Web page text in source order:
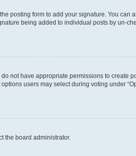
posting form to add your signature. You can
being added to individual posts by un-
not have appropriate permissions to create
users may select during voting under
the board administrator.